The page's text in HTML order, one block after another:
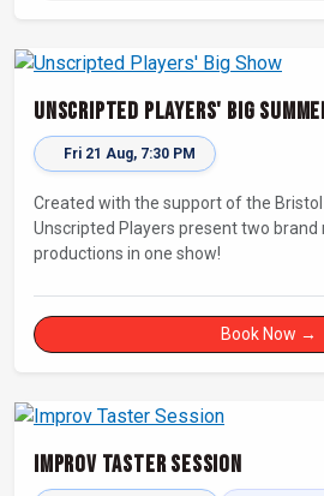
Unscripted Players' Big
Fri 21 Aug, 7:30 PM
Created with the support of the
Unscripted Players present two brand
productions in one show!
Book Now →
Improv Taster Session